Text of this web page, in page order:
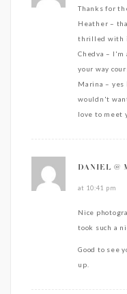
Thanks for
Heather –
thrilled with
Chedva –
your way
Marina –
wouldn't
love to meet
DANIEL @
at 10:41 pm
Nice
took such a
Good to see
up.